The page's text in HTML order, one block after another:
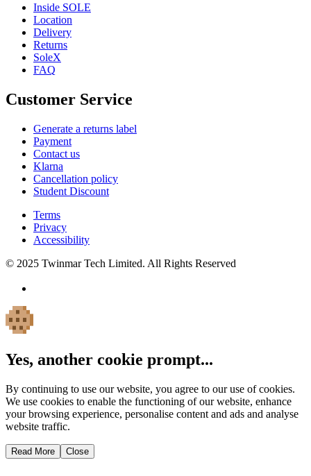
Inside SOLE
Location
Delivery
Returns
SoleX
FAQ
Customer Service
Generate a returns label
Payment
Contact us
Klarna
Cancellation policy
Student Discount
Terms
Privacy
Accessibility
© 2025 Twinmar Tech Limited. All Rights Reserved
Yes, another cookie prompt...
By continuing to use our website, you agree to our use of cookies.
We use cookies to enable the functioning of our website, enhance
your browsing experience, personalise content and ads and analyse
website traffic.
Read More Close